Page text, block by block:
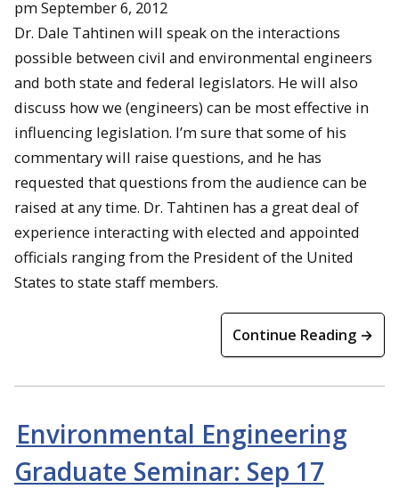
pm September 6, 2012
Dr. Dale Tahtinen will speak on the interactions
possible between civil and environmental engineers
and both state and federal legislators. He will also
discuss how we (engineers) can be most effective in
influencing legislation. I’m sure that some of his
commentary will raise questions, and he has
requested that questions from the audience can be
raised at any time. Dr. Tahtinen has a great deal of
experience interacting with elected and appointed
officials ranging from the President of the United
States to state staff members.
Continue Reading →
Environmental Engineering
Graduate Seminar: Sep 17